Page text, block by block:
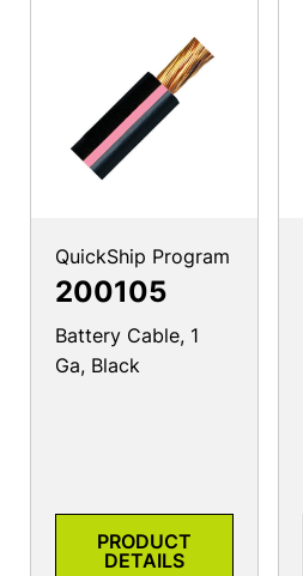
QuickShip Program
200105
Battery Cable, 1
Ga, Black
PRODUCT
DETAILS